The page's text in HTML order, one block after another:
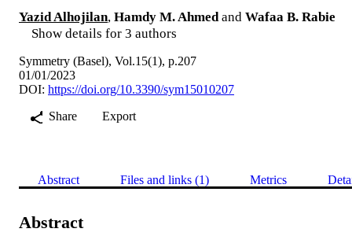
Yazid Alhojilan, Hamdy M. Ahmed and Wafaa B. Rabie
Show details for 3 authors
Symmetry (Basel), Vol.15(1), p.207
01/01/2023
DOI: https://doi.org/10.3390/sym15010207
Share
Export
Abstract Files and links (1) Metrics
Abstract